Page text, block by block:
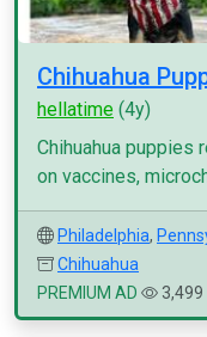
Chihuahua
hellatime (4y)
Chihuahua puppies
on vaccines,
Philadelphia,
Chihuahua
PREMIUM AD
3,499